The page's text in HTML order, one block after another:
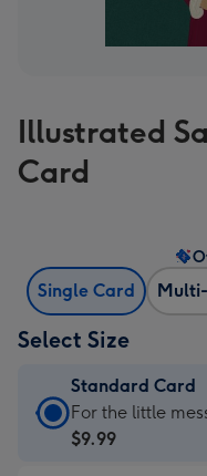
Illustrated
Card
Single Card
Select Size
Standard Card
Standard
Card
For the little
$9.99